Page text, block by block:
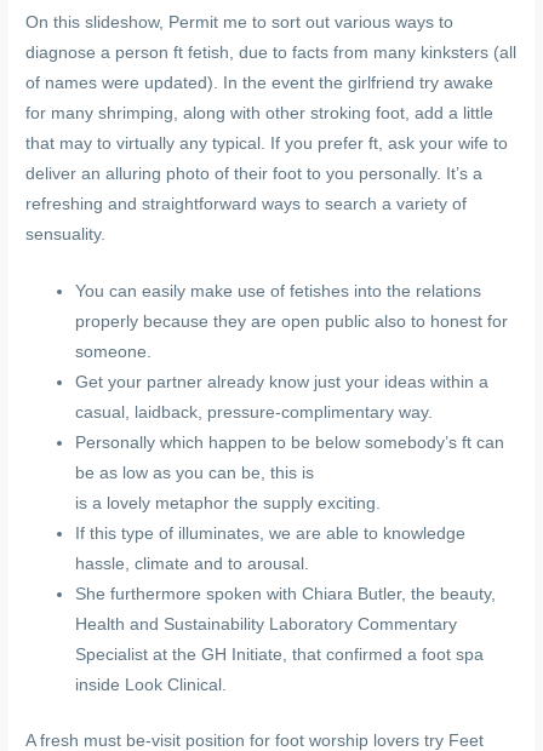
On this slideshow, Permit me to sort out various ways to
diagnose a person ft fetish, due to facts from many kinksters (all
of names were updated). In the event the girlfriend try awake
for many shrimping, along with other stroking foot, add a little
that may to virtually any typical. If you prefer ft, ask your wife to
deliver an alluring photo of their foot to you personally. It’s a
refreshing and straightforward ways to search a variety of
sensuality.
You can easily make use of fetishes into the relations
properly because they are open public also to honest for
someone.
Get your partner already know just your ideas within a
casual, laidback, pressure-complimentary way.
Personally which happen to be below somebody’s ft can
be as low as you can be, this is
is a lovely metaphor the supply exciting.
If this type of illuminates, we are able to knowledge
hassle, climate and to arousal.
She furthermore spoken with Chiara Butler, the beauty,
Health and Sustainability Laboratory Commentary
Specialist at the GH Initiate, that confirmed a foot spa
inside Look Clinical.
A fresh must be-visit position for foot worship lovers try Feet